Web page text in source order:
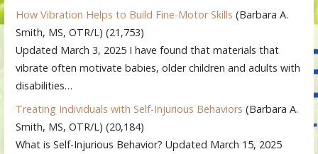
How Vibration Helps to Build Fine-Motor Skills (Barbara A.
Smith, MS, OTR/L) (21,753)
Updated March 3, 2025 I have found that materials that
vibrate often motivate babies, older children and adults with
disabilities…
Treating Individuals with Self-Injurious Behaviors (Barbara A.
Smith, MS, OTR/L) (20,184)
What is Self-Injurious Behavior? Updated March 15, 2025